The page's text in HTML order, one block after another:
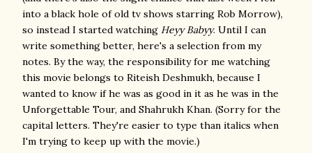
into a black hole of old tv shows starring Rob Morrow),
so instead I started watching Heyy Babyy. Until I can
write something better, here's a selection from my
notes. By the way, the responsibility for me watching
this movie belongs to Riteish Deshmukh, because I
wanted to know if he was as good in it as he was in the
Unforgettable Tour, and Shahrukh Khan. (Sorry for the
capital letters. They're easier to type than italics when
I'm trying to keep up with the movie.)